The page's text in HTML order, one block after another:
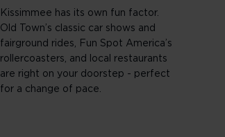
Kissimmee has its own fun factor.
Old Town’s classic car shows and
fairground rides, Fun Spot America’s
rollercoasters, and local restaurants
are right on your doorstep - perfect
for a change of pace.